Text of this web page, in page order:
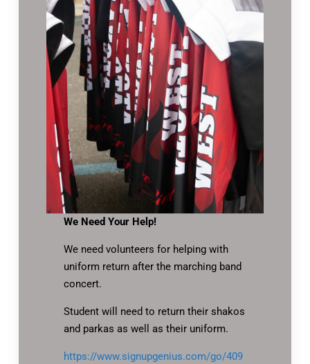
We Need Your Help!
We need volunteers for helping with
uniform return after the marching band
concert.
Student will need to return their shakos
and parkas as well as their uniform.
https://www.signupgenius.com/go/409